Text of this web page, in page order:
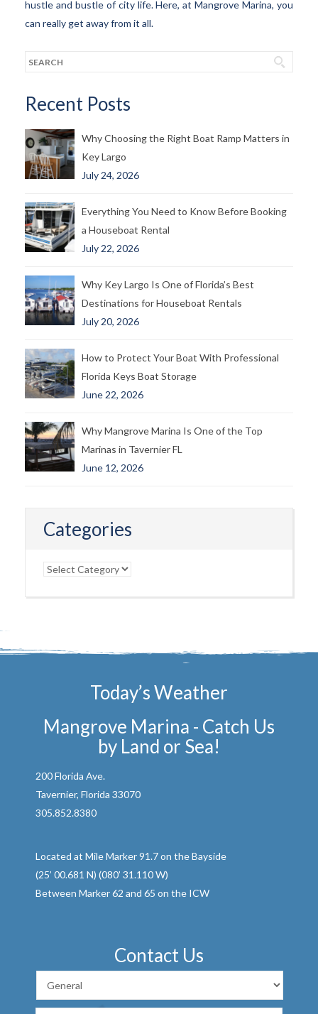
hustle and bustle of city life. Here, at Mangrove Marina, you
can really get away from it all.
Recent Posts
Why Choosing the Right Boat Ramp Matters in
Key Largo
July 24, 2026
Everything You Need to Know Before Booking
a Houseboat Rental
July 22, 2026
Why Key Largo Is One of Florida’s Best
Destinations for Houseboat Rentals
July 20, 2026
How to Protect Your Boat With Professional
Florida Keys Boat Storage
June 22, 2026
Why Mangrove Marina Is One of the Top
Marinas in Tavernier FL
June 12, 2026
Categories
Categories
Today’s Weather
Mangrove Marina - Catch Us
by Land or Sea!
200 Florida Ave.
Tavernier, Florida 33070
305.852.8380
Located at Mile Marker 91.7 on the Bayside
(25’ 00.681 N) (080’ 31.110 W)
Between Marker 62 and 65 on the ICW
Contact Us